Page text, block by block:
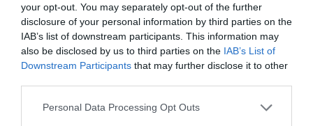
your opt-out. You may separately opt-out of the further
disclosure of your personal information by third parties on the
IAB’s list of downstream participants. This information may
also be disclosed by us to third parties on the IAB’s List of
Downstream Participants that may further disclose it to other
Please note that this website/app uses one or more Google
Personal Data Processing Opt Outs
Bank Support Practitioner - 480879
Lossiemouth, Moray
ORGANISATION The Richmond Fellowship Scotland